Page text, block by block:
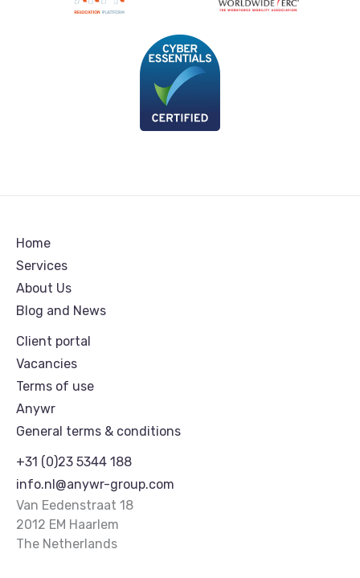
Home
Services
About Us
Blog and News
Client portal
Vacancies
Terms of use
Anywr
General terms & conditions
+31 (0)23 5344 188
info.nl@anywr-group.com
Van Eedenstraat 18
2012 EM Haarlem
The Netherlands